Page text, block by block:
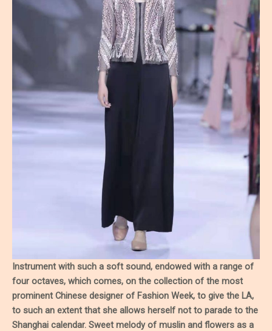
Instrument with such a soft sound, endowed with a range of
four octaves, which comes, on the collection of the most
prominent Chinese designer of Fashion Week, to give the LA,
to such an extent that she allows herself not to parade to the
Shanghai calendar. Sweet melody of muslin and flowers as a